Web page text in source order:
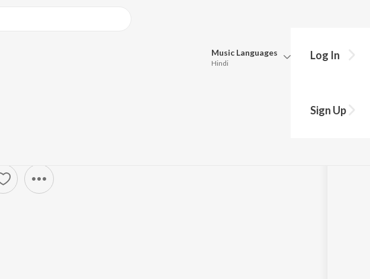
Music Languages
Hindi
Log In
Sign Up